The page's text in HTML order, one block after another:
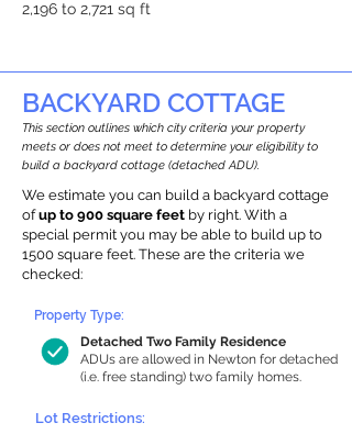
2,196 to 2,721 sq ft
BACKYARD COTTAGE
This section outlines which city criteria your property
meets or does not meet to determine your eligibility to
build a backyard cottage (detached ADU).
We estimate you can build a backyard cottage
ofup to 900 square feet by right. With a
special permit you may be able to build up to
1500 square feet. These are the criteria we
checked:
Detached Two Family Residence
ADUs are allowed in Newton for detached
(i.e. free standing) two family homes.
Property Type:
Lot Restrictions: